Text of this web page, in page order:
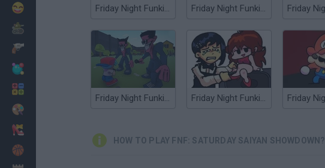
Friday Night Funkin Lullaby Friday Night Funkin' Electro Funkin
Friday Night Funkin' FPS Friday Night Funkin' Chainsawdance
HOW TO PLAY FNF: SATURDAY SAIYAN SHOWDOWN?